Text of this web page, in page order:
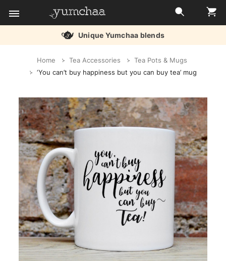
Unique Yumchaa blends
Home Tea Accessories
Tea Pots & Mugs
‘You can’t buy happiness but you can buy tea’ mug